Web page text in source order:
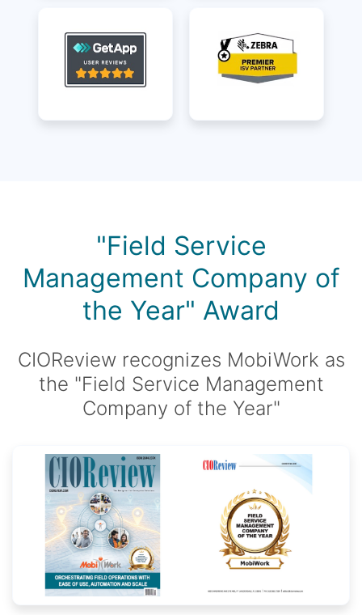
"Field Service
Management Company of
the Year" Award
CIOReview recognizes MobiWork as
the "Field Service Management
Company of the Year"